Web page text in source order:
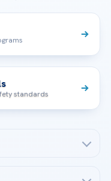
standards